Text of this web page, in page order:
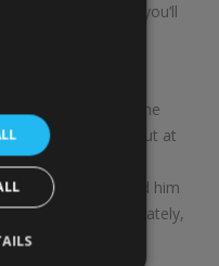
final shape. But you’ll
go back to the same
who are cheaper, but at
life, and given my
I met—and I liked him
doctors. Ultimately,
trust.